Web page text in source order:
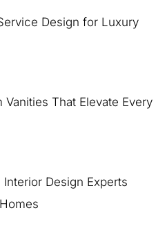
Design for Luxury
Vanities That Elevate Every
Interior Design Experts